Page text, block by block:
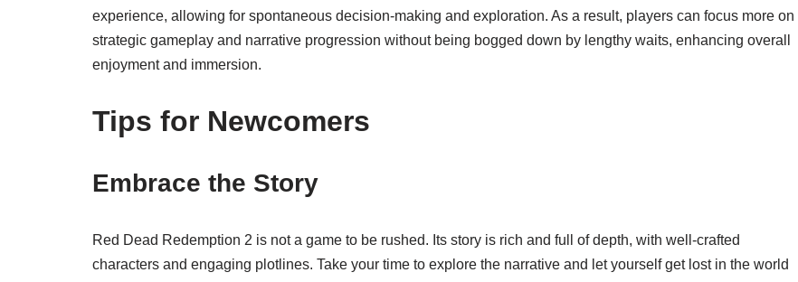
experience, allowing for spontaneous decision-making and exploration. As a result, players can focus more on
strategic gameplay and narrative progression without being bogged down by lengthy waits, enhancing overall
enjoyment and immersion.
Tips for Newcomers
Embrace the Story
Red Dead Redemption 2 is not a game to be rushed. Its story is rich and full of depth, with well-crafted
characters and engaging plotlines. Take your time to explore the narrative and let yourself get lost in the world